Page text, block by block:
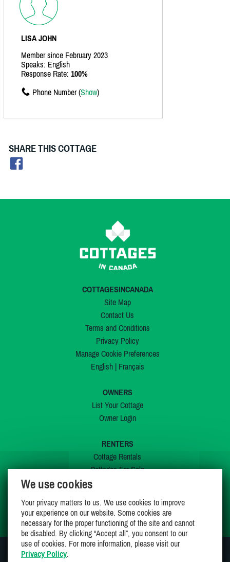
LISA JOHN
Member since February 2023
Speaks: English
Response Rate: 100%
Phone Number (Show)
SHARE THIS COTTAGE
COTTAGESINCANADA
Site Map
Contact Us
Terms and Conditions
Privacy Policy
Manage Cookie Preferences
English| Français
OWNERS
List Your Cottage
Owner Login
RENTERS
Cottage Rentals
Cottages For Sale
My Wishlist
We use cookies
Your privacy matters to us. We use cookies to improve
your experience on our website. Some cookies are
necessary for the proper functioning of the site and cannot
be disabled. By clicking “Accept all”, you consent to our
use of cookies. For more information, please visit our
Privacy Policy.